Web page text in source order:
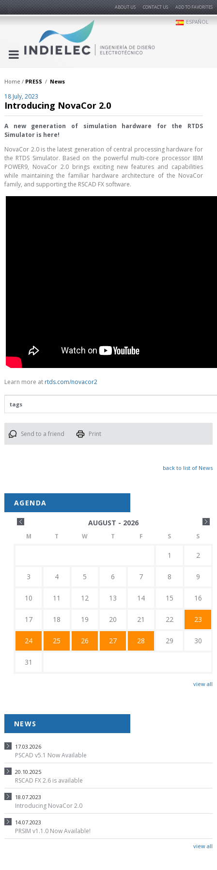
ESPAÑOL
ABOUT US CONTACT US ADD TO FAVORITES
Home PRESS News
18 July, 2023
Introducing NovaCor 2.0
A new generation of simulation hardware for the RTDS
Simulator is here!
NovaCor 2.0 is the latest generation of central processing hardware for
the RTDS Simulator. Based on the powerful multi-core processor IBM
POWER9, NovaCor 2.0 brings exciting new features and capabilities
while maintaining the familiar hardware architecture of the NovaCor
family, and supporting the RSCAD FX software.
Learn more at rtds.com/novacor2
tags
Send to a friend Print
back to list of News
AGENDA
AUGUST - 2026
M T W T F S S
1 2
3 4 5 6 7 8 9
10 11 12 13 14 15 16
17 18 19 20 21 22 23
24 25 26 27 28 29 30
31
view all
NEWS
17.03.2026
PSCAD v5.1 Now Available
20.10.2025
RSCAD FX 2.6 is available
18.07.2023
Introducing NovaCor 2.0
14.07.2023
PRSIM v1.1.0 Now Available!
view all